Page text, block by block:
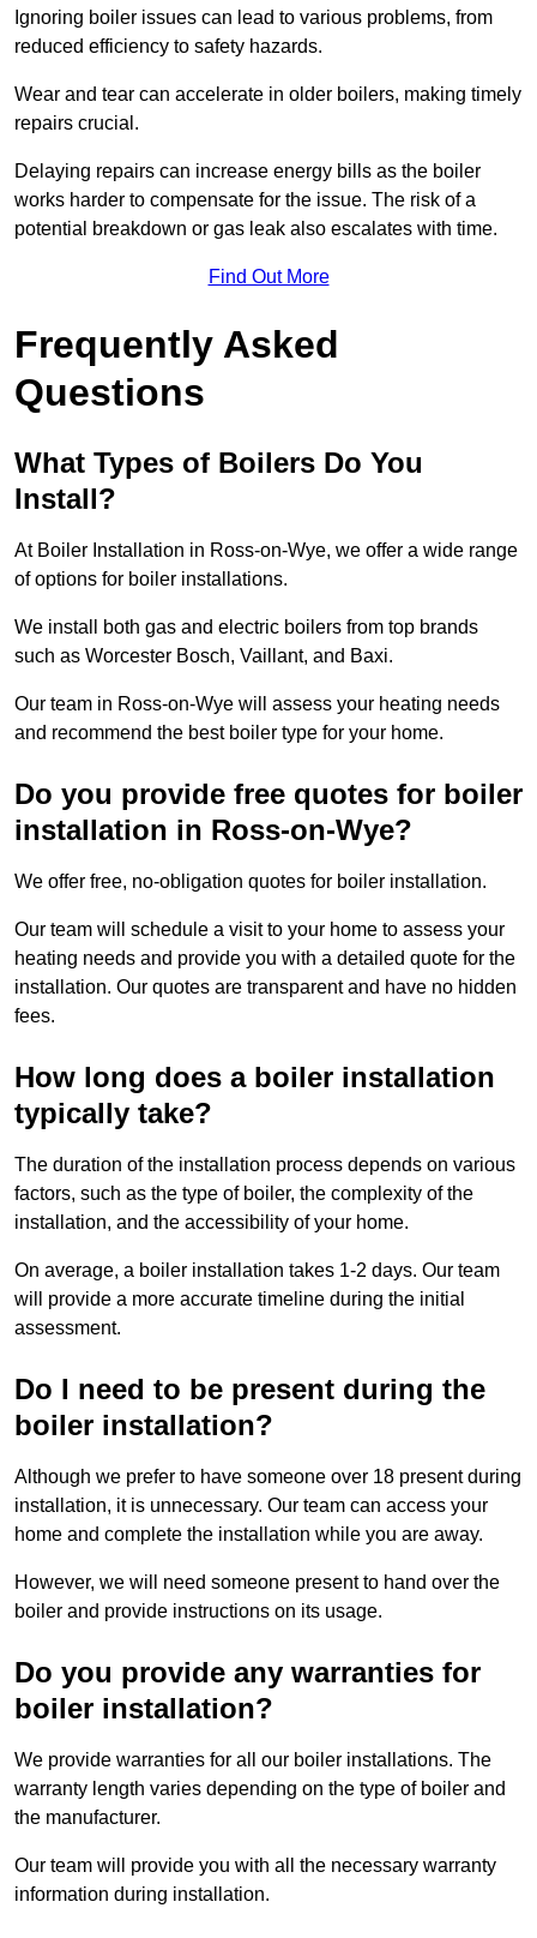
Ignoring boiler issues can lead to various problems, from
reduced efficiency to safety hazards.
Wear and tear can accelerate in older boilers, making timely
repairs crucial.
Delaying repairs can increase energy bills as the boiler
works harder to compensate for the issue. The risk of a
potential breakdown or gas leak also escalates with time.
Find Out More
Frequently Asked
Questions
What Types of Boilers Do You
Install?
At Boiler Installation in Ross-on-Wye, we offer a wide range
of options for boiler installations.
We install both gas and electric boilers from top brands
such as Worcester Bosch, Vaillant, and Baxi.
Our team in Ross-on-Wye will assess your heating needs
and recommend the best boiler type for your home.
Do you provide free quotes for boiler
installation in Ross-on-Wye?
We offer free, no-obligation quotes for boiler installation.
Our team will schedule a visit to your home to assess your
heating needs and provide you with a detailed quote for the
installation. Our quotes are transparent and have no hidden
fees.
How long does a boiler installation
typically take?
The duration of the installation process depends on various
factors, such as the type of boiler, the complexity of the
installation, and the accessibility of your home.
On average, a boiler installation takes 1-2 days. Our team
will provide a more accurate timeline during the initial
assessment.
Do I need to be present during the
boiler installation?
Although we prefer to have someone over 18 present during
installation, it is unnecessary. Our team can access your
home and complete the installation while you are away.
However, we will need someone present to hand over the
boiler and provide instructions on its usage.
Do you provide any warranties for
boiler installation?
We provide warranties for all our boiler installations. The
warranty length varies depending on the type of boiler and
the manufacturer.
Our team will provide you with all the necessary warranty
information during installation.